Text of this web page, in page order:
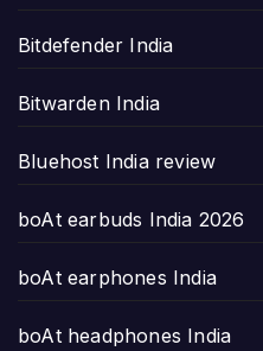
Bitdefender India
Bitwarden India
Bluehost India review
boAt earbuds India 2026
boAt earphones India
boAt headphones India